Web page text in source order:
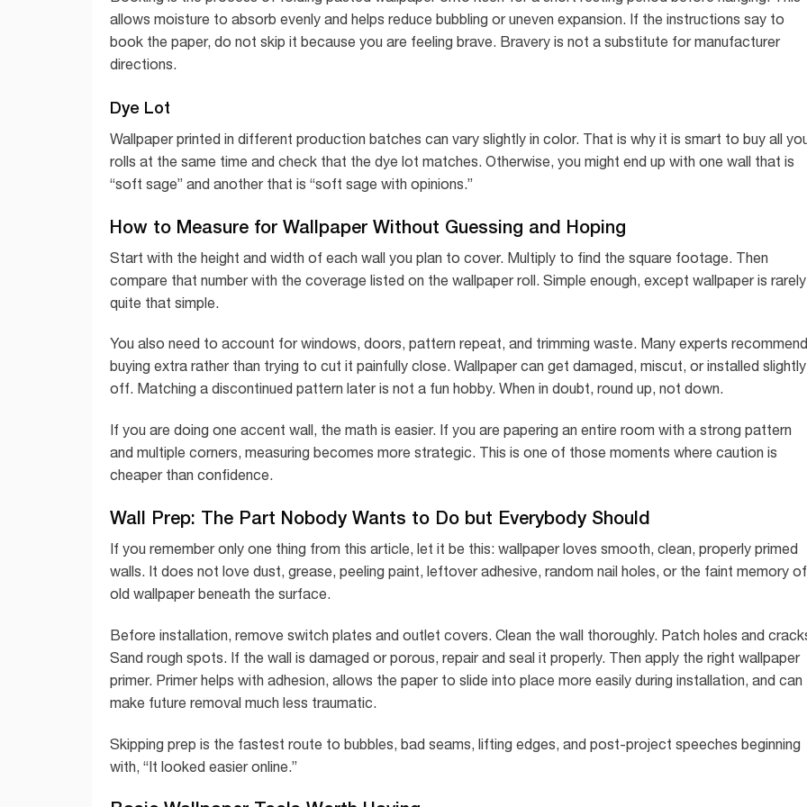
allows moisture to absorb evenly and helps reduce bubbling or uneven expansion. If the instructions say to
book the paper, do not skip it because you are feeling brave. Bravery is not a substitute for manufacturer
directions.
Dye Lot
Wallpaper printed in different production batches can vary slightly in color. That is why it is smart to buy all
rolls at the same time and check that the dye lot matches. Otherwise, you might end up with one wall that is
“soft sage” and another that is “soft sage with opinions.”
How to Measure for Wallpaper Without Guessing and Hoping
Start with the height and width of each wall you plan to cover. Multiply to find the square footage. Then
compare that number with the coverage listed on the wallpaper roll. Simple enough, except wallpaper is rarely
quite that simple.
You also need to account for windows, doors, pattern repeat, and trimming waste. Many experts recommend
buying extra rather than trying to cut it painfully close. Wallpaper can get damaged, miscut, or installed slightly
off. Matching a discontinued pattern later is not a fun hobby. When in doubt, round up, not down.
If you are doing one accent wall, the math is easier. If you are papering an entire room with a strong pattern
and multiple corners, measuring becomes more strategic. This is one of those moments where caution is
cheaper than confidence.
Wall Prep: The Part Nobody Wants to Do but Everybody Should
If you remember only one thing from this article, let it be this: wallpaper loves smooth, clean, properly primed
walls. It does not love dust, grease, peeling paint, leftover adhesive, random nail holes, or the faint memory of
old wallpaper beneath the surface.
Before installation, remove switch plates and outlet covers. Clean the wall thoroughly. Patch holes and
Sand rough spots. If the wall is damaged or porous, repair and seal it properly. Then apply the right wallpaper
primer. Primer helps with adhesion, allows the paper to slide into place more easily during installation, and can
make future removal much less traumatic.
Skipping prep is the fastest route to bubbles, bad seams, lifting edges, and post-project speeches beginning
with, “It looked easier online.”